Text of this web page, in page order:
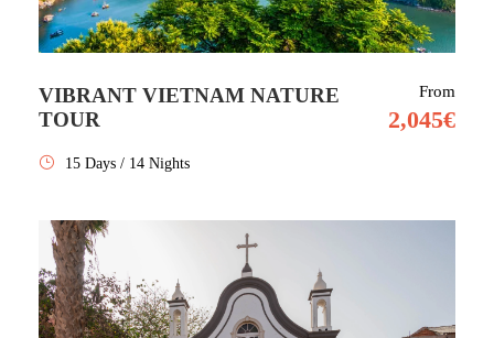
VIBRANT VIETNAM NATURE
TOUR
From
2,045€
15 Days / 14 Nights